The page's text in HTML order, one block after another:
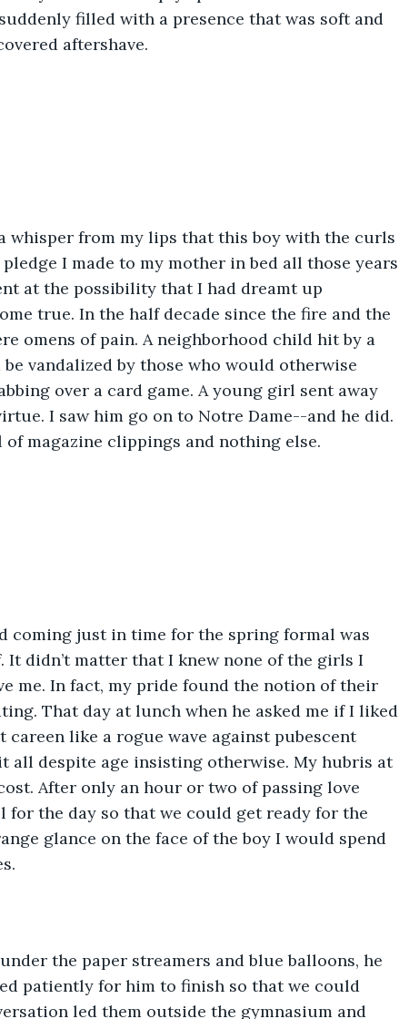
filled with a presence that was soft and
aftershave.
whisper from my lips that this boy with the curls
I made to my mother in bed all those years
at the possibility that I had dreamt up
true. In the half decade since the fire and the
omens of pain. A neighborhood child hit by a
vandalized by those who would otherwise
over a card game. A young girl sent away
I saw him go on to Notre Dame--and he did.
magazine clippings and nothing else.
coming just in time for the spring formal was
It didn’t matter that I knew none of the girls I
me. In fact, my pride found the notion of their
That day at lunch when he asked me if I liked
like a rogue wave against pubescent
all despite age insisting otherwise. My hubris at
After only an hour or two of passing love
for the day so that we could get ready for the
glance on the face of the boy I would spend
the paper streamers and blue balloons, he
patiently for him to finish so that we could
led them outside the gymnasium and